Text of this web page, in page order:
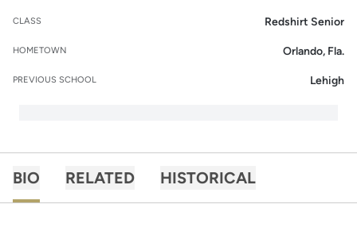
CLASS Redshirt Senior
HOMETOWN Orlando, Fla.
PREVIOUS SCHOOL Lehigh
BIO RELATED HISTORICAL